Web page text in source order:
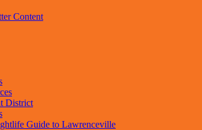
Content
District
Guide to Lawrenceville